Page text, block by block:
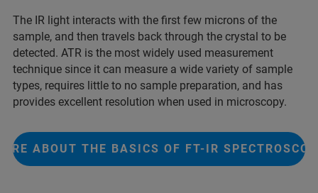
The IR light interacts with the first few microns of the
sample, and then travels back through the crystal to be
detected. ATR is the most widely used measurement
technique since it can measure a wide variety of sample
types, requires little to no sample preparation, and has
provides excellent resolution when used in microscopy.
ABOUT THE BASICS OF FT-IR